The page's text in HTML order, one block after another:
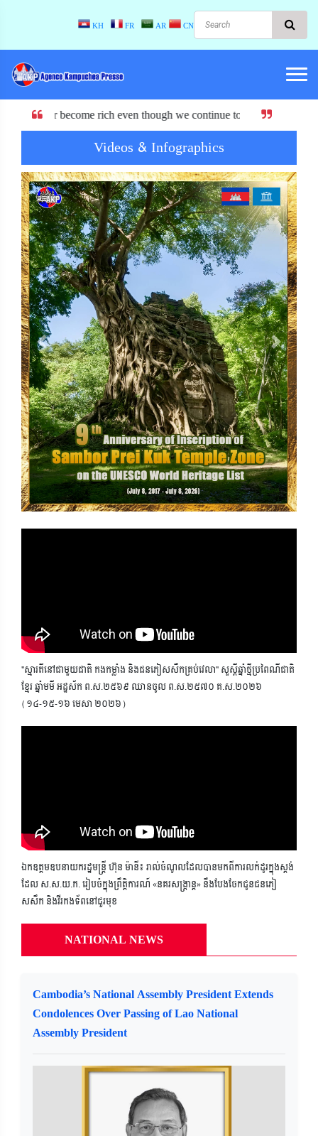
KH FR AR CN
even though we continue to have or lose EBA.
Videos & Infographics
Previous Next
"ស្មារតីនៅជាមួយជាតិ កងកម្លាំង និងជនភៀសសឹកគ្រប់វេលា" សួស្តីឆ្នាំថ្មីប្រពៃណីជាតិ
ខ្មែរ ឆ្នាំមមី អដ្ឋស័ក ព.ស.២៥៦៩ ឈានចូល ព.ស.២៥៧០ គ.ស.២០២៦
(១៤-១៥-១៦ មេសា ២០២៦)
ឯកឧត្តមឧបនាយករដ្ឋមន្ត្រី ហ៊ុន ម៉ានី៖ រាល់ចំណូលដែលបានមកពីការលក់ដូរក្នុងស្តង់
ដែល ស.ស.យ.ក. រៀបចំក្នុងព្រឹត្តិការណ៍ «នគរសង្ក្រាន្ត» នឹងបែងចែកជូនជនភៀ
សសឹក និងវីរកងទ័ពនៅជួរមុខ
NATIONAL NEWS
Cambodia’s National Assembly President Extends
Condolences Over Passing of Lao National
Assembly President